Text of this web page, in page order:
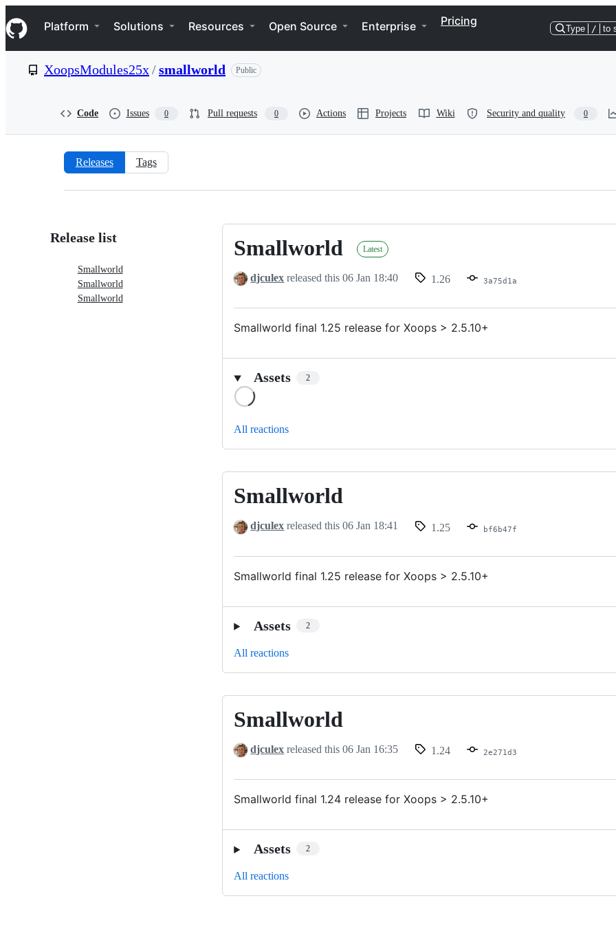
k
i
p
e
Navigation Menu
Platform Solutions Resources Open Source Enterprise Pricing
Type / to
XoopsModules25x/smallworld Public
Code Issues 0 Pull requests 0 Actions Projects Wiki Security and quality 0
Releases:
Releases Tags
Release list
Smallworld
Smallworld
Smallworld
Smallworld
Smallworld Latest
djculex released this06 Jan 18:40 1.26 3a75d1a
Smallworld final 1.25 release for Xoops > 2.5.10+
Assets 2
All reactions
Smallworld
Smallworld
djculex released this06 Jan 18:41 1.25 bf6b47f
Smallworld final 1.25 release for Xoops > 2.5.10+
Assets 2
All reactions
Smallworld
Smallworld
djculex released this06 Jan 16:35 1.24 2e271d3
Smallworld final 1.24 release for Xoops > 2.5.10+
Assets 2
All reactions